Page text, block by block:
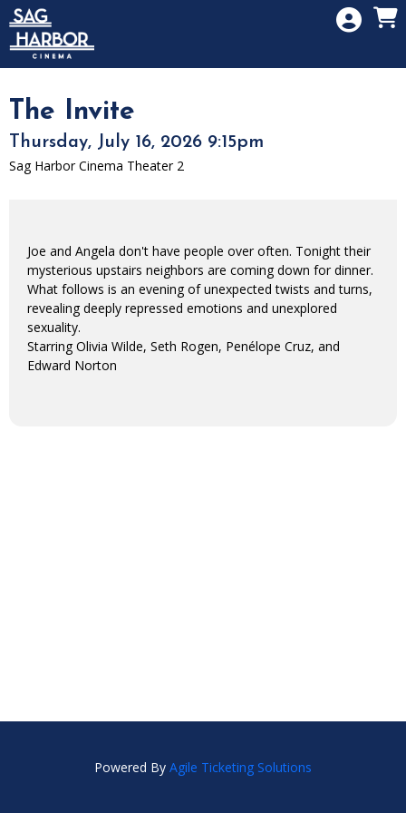
Skip to Main
Skip to Navigation
The Invite
Thursday, July 16, 2026 9:15pm
Sag Harbor Cinema Theater 2
Joe and Angela don't have people over often. Tonight their
mysterious upstairs neighbors are coming down for dinner.
What follows is an evening of unexpected twists and turns,
revealing deeply repressed emotions and unexplored
sexuality.
Starring Olivia Wilde, Seth Rogen, Penélope Cruz, and
Edward Norton
Powered By Agile Ticketing Solutions
HOME
SIGN IN
MEMBERSHIP
DONATION
GIFT CARD